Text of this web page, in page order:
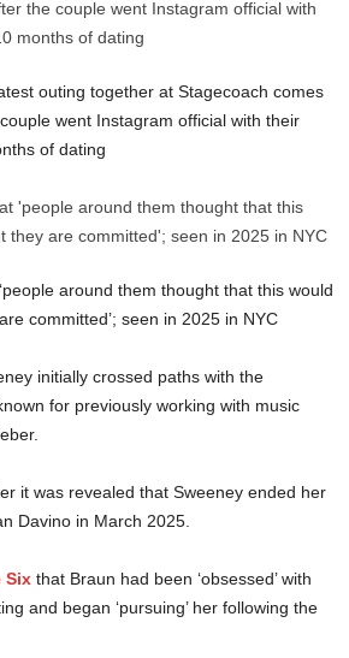
outing together at Stagecoach comes
went Instagram official with their
of dating
around them thought that this would
committed’; seen in 2025 in NYC
initially crossed paths with the
for previously working with music
it was revealed that Sweeney ended her
Davino in March 2025.
Six that Braun had been ‘obsessed’ with
and began ‘pursuing’ her following the